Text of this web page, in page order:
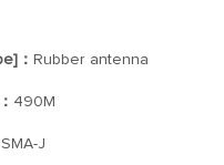
： Rubber antenna
490M
SMA-J